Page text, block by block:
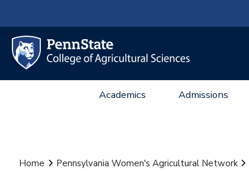
Academics Admissions
Home Pennsylvania Women's Agricultural Network